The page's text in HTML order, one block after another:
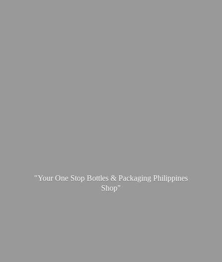
"Your One Stop Bottles & Packaging Philippines
Shop"